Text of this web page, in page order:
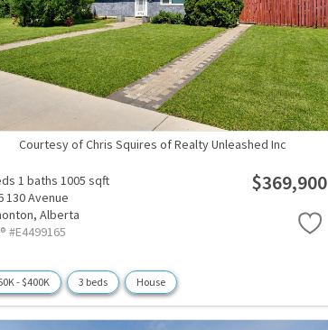
Courtesy of Chris Squires of Realty Unleashed Inc
1 baths 1005 sqft
130 Avenue
Alberta
#E4499165
$369,900
- $400K 3 beds House